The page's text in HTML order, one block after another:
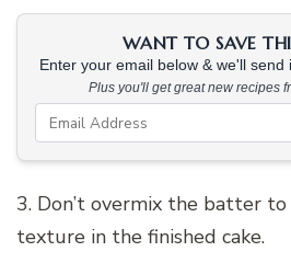
WANT TO SAVE
Enter your email below & we'll
Plus you'll get great new recipes
3. Don’t overmix the batter
texture in the finished cake.